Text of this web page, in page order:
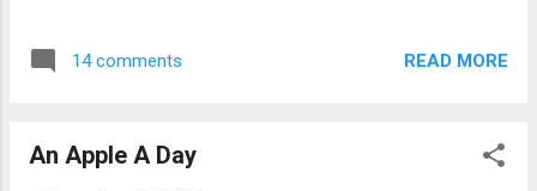
baked potato. To make things easier on the
course made us thirsty so we had to go
14 comments READ MORE
An Apple A Day